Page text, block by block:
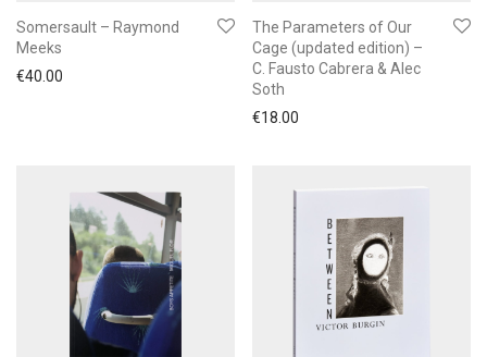
Somersault – Raymond
Meeks
€40.00
The Parameters of Our
Cage (updated edition) –
C. Fausto Cabrera & Alec
Soth
€18.00